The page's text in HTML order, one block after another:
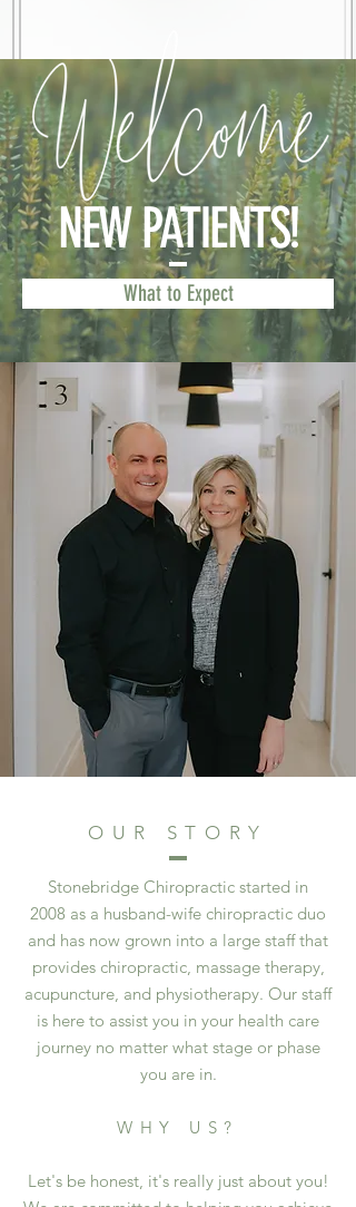
NEW PATIENTS!
What to Expect
OUR STORY
Stonebridge Chiropractic started in
2008 as a husband-wife chiropractic duo
and has now grown into a large staff that
provides chiropractic, massage therapy,
acupuncture, and physiotherapy. Our staff
is here to assist you in your health care
journey no matter what stage or phase
you are in.
WHY US?
Let's be honest, it's really just about you!